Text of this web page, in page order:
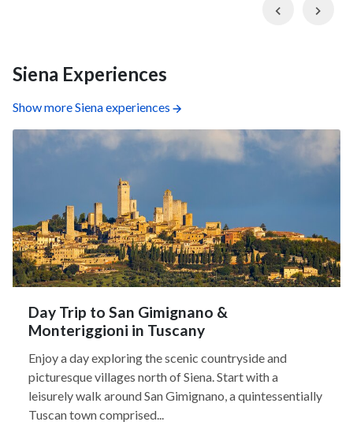
Previous
Siena Experiences
Show more Siena experiences
Day Trip to San Gimignano &
Monteriggioni in Tuscany
Enjoy a day exploring the scenic countryside and
picturesque villages north of Siena. Start with a
leisurely walk around San Gimignano, a quintessentially
Tuscan town comprised...